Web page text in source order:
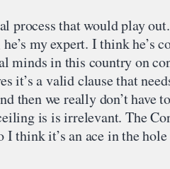
process that would play
my expert. I think he’s
minds in this country on
it’s a valid clause that
then we really don’t have
is is irrelevant. The
I think it’s an ace in the